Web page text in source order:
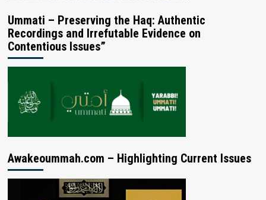
Ummati – Preserving the Haq: Authentic
Recordings and Irrefutable Evidence on
Contentious Issues”
Awakeoummah.com – Highlighting Current Issues